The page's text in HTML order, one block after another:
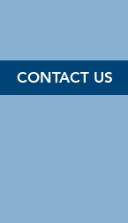
CONTACT US